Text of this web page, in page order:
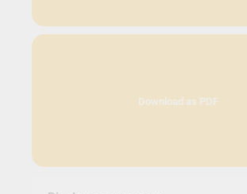
Download as PDF